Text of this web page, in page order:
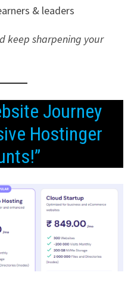
& leaders
keep sharpening your
Journey
Hostinger